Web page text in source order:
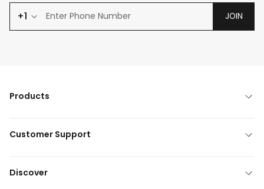
+1 JOIN
Products
Customer Support
Discover